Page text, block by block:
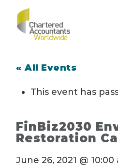
« All Events
This event has
FinBiz2030
Restoration
June 26, 2021 @ 10:00